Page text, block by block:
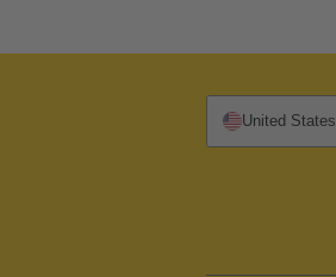
United States